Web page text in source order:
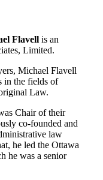
Flavell is an
Limited.
Michael Flavell
in the fields of
Law.
Chair of their
co-founded and
law
he led the Ottawa
he was a senior